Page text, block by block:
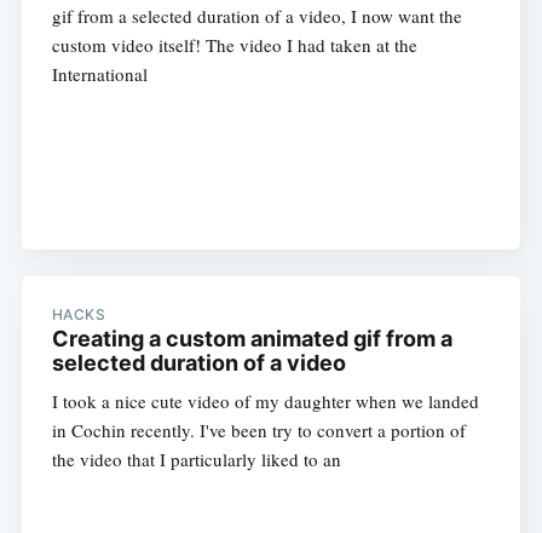
gif from a selected duration of a video, I now want the
custom video itself! The video I had taken at the
International
HACKS
Creating a custom animated gif from a
selected duration of a video
I took a nice cute video of my daughter when we landed
in Cochin recently. I've been try to convert a portion of
the video that I particularly liked to an